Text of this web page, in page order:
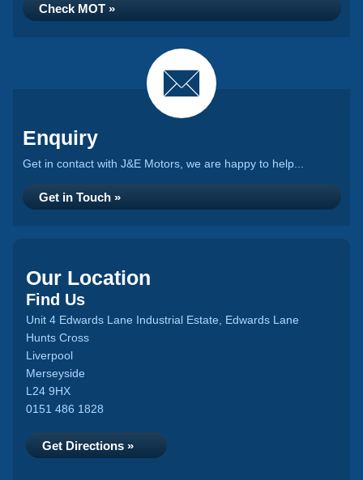
Check MOT »
Enquiry
Get in contact with J&E Motors, we are happy to help...
Get in Touch »
Our Location
Find Us
Unit 4 Edwards Lane Industrial Estate, Edwards Lane
Hunts Cross
Liverpool
Merseyside
L24 9HX
0151 486 1828
Get Directions »